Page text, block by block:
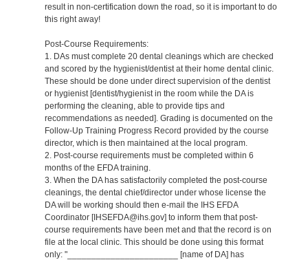
result in non-certification down the road, so it is important to do
this right away!
Post-Course Requirements:
1. DAs must complete 20 dental cleanings which are checked
and scored by the hygienist/dentist at their home dental clinic.
These should be done under direct supervision of the dentist
or hygienist [dentist/hygienist in the room while the DA is
performing the cleaning, able to provide tips and
recommendations as needed]. Grading is documented on the
Follow-Up Training Progress Record provided by the course
director, which is then maintained at the local program.
2. Post-course requirements must be completed within 6
months of the EFDA training.
3. When the DA has satisfactorily completed the post-course
cleanings, the dental chief/director under whose license the
DA will be working should then e-mail the IHS EFDA
Coordinator [IHSEFDA@ihs.gov] to inform them that post-
course requirements have been met and that the record is on
file at the local clinic. This should be done using this format
only: "_______________________ [name of DA] has